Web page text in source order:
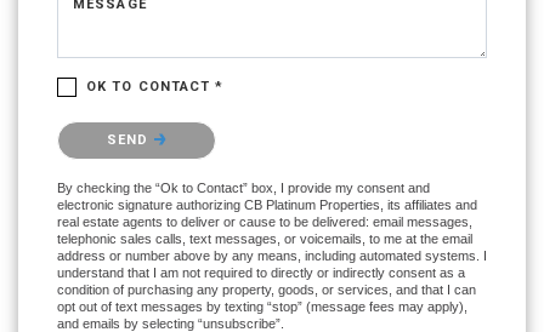
MESSAGE
OK TO CONTACT *
Please confirm that you are not a robot.
SEND
By checking the “Ok to Contact” box, I provide my consent and
electronic signature authorizing CB Platinum Properties, its affiliates and
real estate agents to deliver or cause to be delivered: email messages,
telephonic sales calls, text messages, or voicemails, to me at the email
address or number above by any means, including automated systems. I
understand that I am not required to directly or indirectly consent as a
condition of purchasing any property, goods, or services, and that I can
opt out of text messages by texting “stop” (message fees may apply),
and emails by selecting “unsubscribe”.